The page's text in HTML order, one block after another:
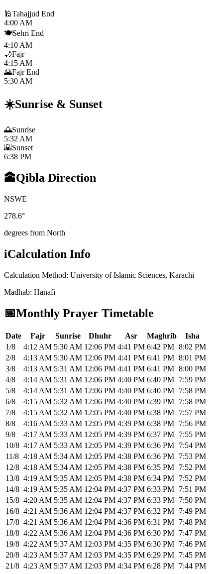
🕌Tahajjud End
4:00 AM
🍽️Sehri End
4:10 AM
🌙Fajr
4:15 AM
🌄Fajr End
5:30 AM
☀️Sunrise & Sunset
🌅Sunrise
5:32 AM
🌇Sunset
6:38 PM
🕋Qibla Direction
NSWE
278.6°
degrees from North
iCalculation Info
Calculation Method: University of Islamic Sciences, Karachi
Madhab: Hanafi
📅Monthly Prayer Timetable
Date Fajr Sunrise Dhuhr Asr Maghrib
Isha
1/8
4:12 AM 5:30 AM 12:06 PM 4:41 PM 6:42 PM 8:02 PM
2/8
4:13 AM 5:30 AM 12:06 PM 4:41 PM 6:41 PM 8:01 PM
3/8
4:13 AM 5:31 AM 12:06 PM 4:41 PM 6:41 PM 8:00 PM
4/8
4:14 AM 5:31 AM 12:06 PM 4:40 PM 6:40 PM 7:59 PM
5/8
4:14 AM 5:31 AM 12:06 PM 4:40 PM 6:40 PM 7:58 PM
6/8
4:15 AM 5:32 AM 12:06 PM 4:40 PM 6:39 PM 7:58 PM
7/8
4:15 AM 5:32 AM 12:05 PM 4:40 PM 6:38 PM 7:57 PM
8/8
4:16 AM 5:33 AM 12:05 PM 4:39 PM 6:38 PM 7:56 PM
9/8
4:17 AM 5:33 AM 12:05 PM 4:39 PM 6:37 PM 7:55 PM
10/8 4:17 AM 5:33 AM 12:05 PM 4:39 PM 6:36 PM 7:54 PM
11/8 4:18 AM 5:34 AM 12:05 PM 4:38 PM 6:36 PM 7:53 PM
12/8 4:18 AM 5:34 AM 12:05 PM 4:38 PM 6:35 PM 7:52 PM
13/8 4:19 AM 5:35 AM 12:05 PM 4:38 PM 6:34 PM 7:52 PM
14/8 4:19 AM 5:35 AM 12:04 PM 4:37 PM 6:33 PM 7:51 PM
15/8 4:20 AM 5:35 AM 12:04 PM 4:37 PM 6:33 PM 7:50 PM
16/8 4:21 AM 5:36 AM 12:04 PM 4:37 PM 6:32 PM 7:49 PM
17/8 4:21 AM 5:36 AM 12:04 PM 4:36 PM 6:31 PM 7:48 PM
18/8 4:22 AM 5:36 AM 12:04 PM 4:36 PM 6:30 PM 7:47 PM
19/8 4:22 AM 5:37 AM 12:03 PM 4:35 PM 6:30 PM 7:46 PM
20/8 4:23 AM 5:37 AM 12:03 PM 4:35 PM 6:29 PM 7:45 PM
21/8 4:23 AM 5:37 AM 12:03 PM 4:34 PM 6:28 PM 7:44 PM